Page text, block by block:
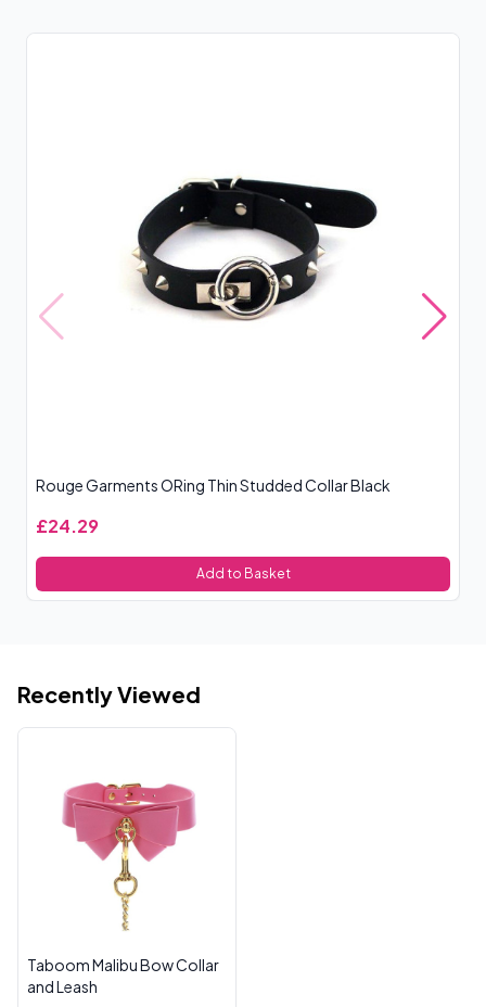
Rouge Garments ORing Thin Studded Collar Black
£24.29
Add to Basket
Recently Viewed
Taboom Malibu Bow Collar
and Leash